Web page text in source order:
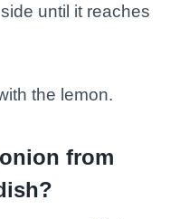
until it reaches
the lemon.
from